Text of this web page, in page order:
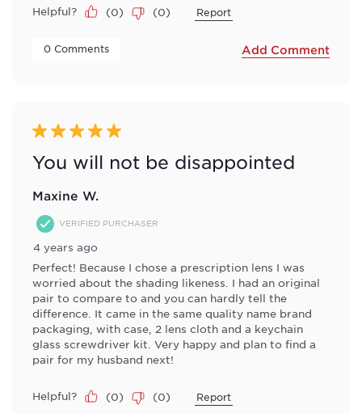
Helpful? (0) (0) Report
0 Comments Add Comment
5 out of 5 stars.
You will not be disappointed
Maxine W.
VERIFIED PURCHASER
4 years ago
Perfect! Because I chose a prescription lens I was
worried about the shading likeness. I had an original
pair to compare to and you can hardly tell the
difference. It came in the same quality name brand
packaging, with case, 2 lens cloth and a keychain
glass screwdriver kit. Very happy and plan to find a
pair for my husband next!
Helpful? (0) (0) Report